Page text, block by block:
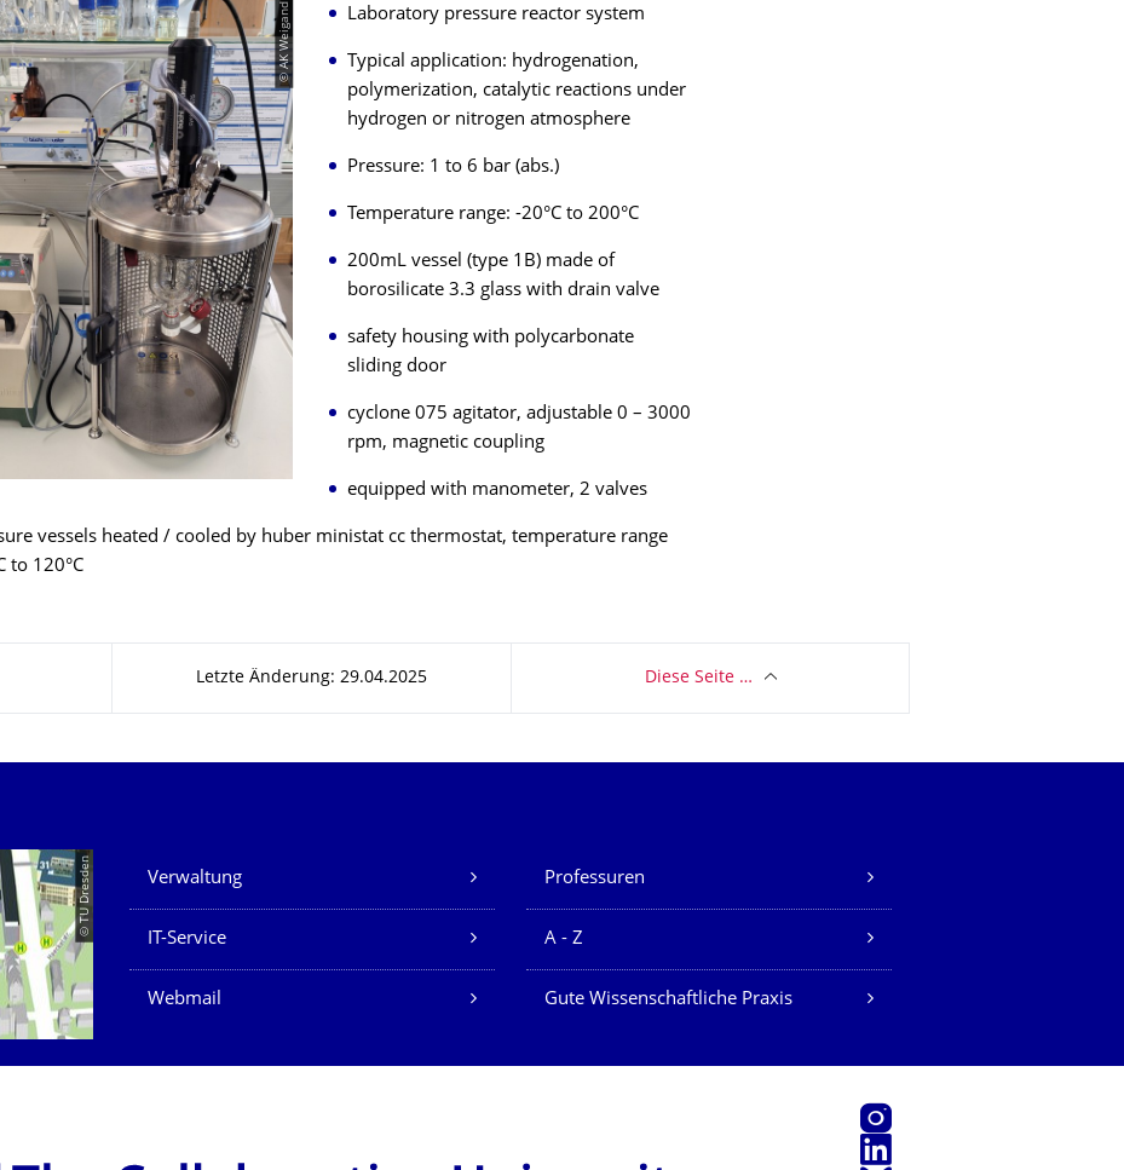
© AK Weigand Laboratory pressure reactor system
Typical application: hydrogenation,
polymerization, catalytic reactions under
hydrogen or nitrogen atmosphere
Pressure: 1 to 6 bar (abs.)
Temperature range: -20°C to 200°C
200mL vessel (type 1B) made of
borosilicate 3.3 glass with drain valve
safety housing with polycarbonate
sliding door
cyclone 075 agitator, adjustable 0 – 3000
rpm, magnetic coupling
equipped with manometer, 2 valves
vessels heated / cooled by huber ministat cc thermostat, temperature range
to 120°C
Letzte Änderung: 29.04.2025 Diese Seite …
© TU Dresden Unsere Dienste
Verwaltung Professuren
IT-Service A - Z
Webmail Gute Wissenschaftliche Praxis
Instagram
LinkedIn